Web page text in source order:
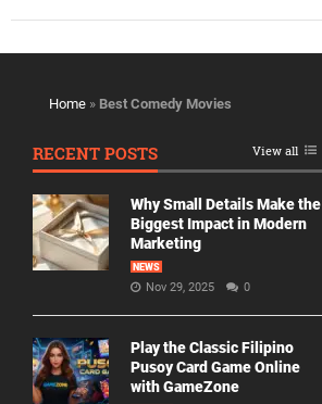
Home » Best Comedy Movies
RECENT POSTS View all
Why Small Details Make the
Biggest Impact in Modern
Marketing
NEWS
Nov 29, 2025 0
Play the Classic Filipino
Pusoy Card Game Online
with GameZone